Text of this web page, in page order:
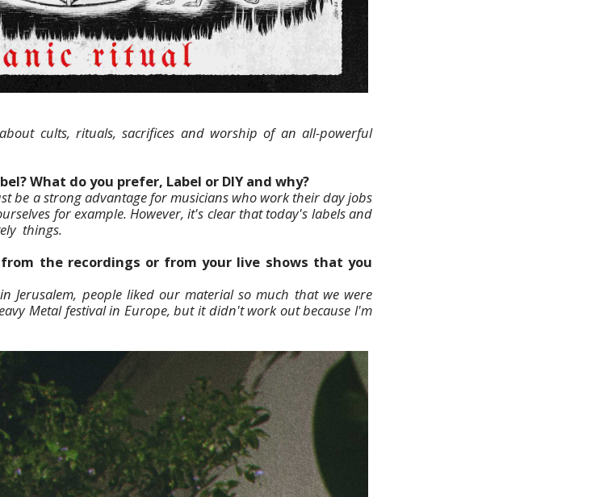
cults, rituals, sacrifices and worship of an all-powerful
What do you prefer, Label or DIY and why?
be a strong advantage for musicians who work their day jobs
for example. However, it's clear that today's labels and
things.
the recordings or from your live shows that you
Jerusalem, people liked our material so much that we were
Metal festival in Europe, but it didn't work out because I'm